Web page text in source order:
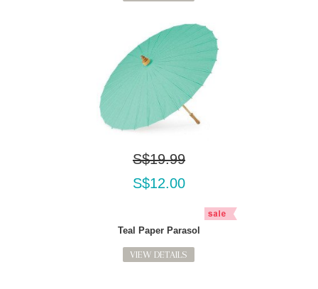
S$19.99
S$12.00
Teal Paper Parasol
VIEW DETAILS